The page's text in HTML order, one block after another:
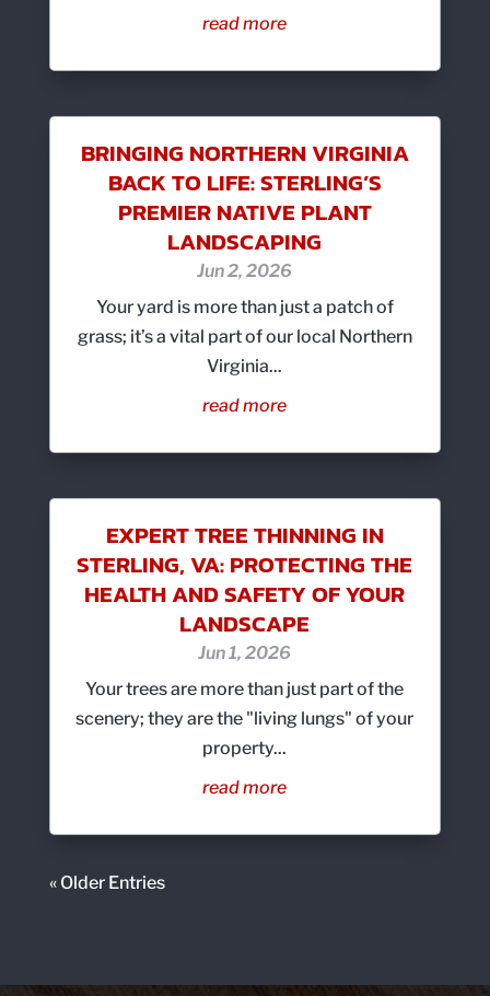
read more
BRINGING NORTHERN VIRGINIA
BACK TO LIFE: STERLING’S
PREMIER NATIVE PLANT
LANDSCAPING
Jun 2, 2026
Your yard is more than just a patch of
grass; it’s a vital part of our local Northern
Virginia...
read more
EXPERT TREE THINNING IN
STERLING, VA: PROTECTING THE
HEALTH AND SAFETY OF YOUR
LANDSCAPE
Jun 1, 2026
Your trees are more than just part of the
scenery; they are the "living lungs" of your
property...
read more
« Older Entries